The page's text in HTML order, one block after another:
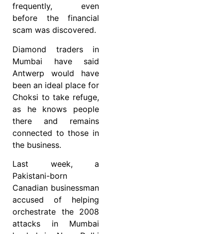
frequently, even
before the financial
scam was discovered.
Diamond traders in
Mumbai have said
Antwerp would have
been an ideal place for
Choksi to take refuge,
as he knows people
there and remains
connected to those in
the business.
Last week, a
Pakistani-born
Canadian businessman
accused of helping
orchestrate the 2008
attacks in Mumbai